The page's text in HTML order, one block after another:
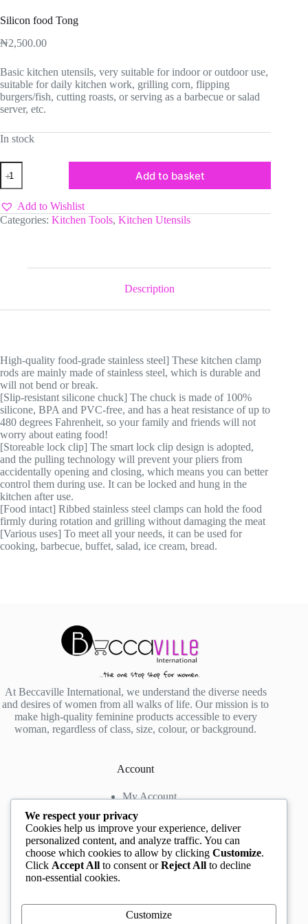
Silicon food Tong
₦2,500.00
Basic kitchen utensils, very suitable for indoor or outdoor use,
suitable for daily kitchen work, grilling corn, flipping
burgers/fish, cutting roasts, or serving as a barbecue or salad
server, etc.
In stock
Silicon
food
Tong
quantity
Add to basket
Add to Wishlist
Categories: Kitchen Tools, Kitchen Utensils
Description
High-quality food-grade stainless steel] These kitchen clamp
rods are mainly made of stainless steel, which is durable and
will not bend or break.
[Slip-resistant silicone chuck] The chuck is made of 100%
silicone, BPA and PVC-free, and has a heat resistance of up to
480 degrees Fahrenheit, so your family and friends will not
worry about eating food!
[Storeable lock clip] The smart lock clip design is adopted,
and the pulling technology will prevent your pliers from
accidentally opening and closing, which means you can better
control them during use. It can be locked and hung in the
kitchen after use.
[Food intact] Ribbed stainless steel clamps can hold the food
firmly during rotation and grilling without damaging the meat
[Various uses] To meet all your needs, it can be used for
cooking, barbecue, buffet, salad, ice cream, bread.
At Beccaville International, we understand the diverse needs
and desires of women from all walks of life. Our mission is to
make high-quality feminine products accessible to every
woman, regardless of class, size, colour, or background.
Account
My Account
My Cart
Contact us
Rockview Hotel, Festac, Lagos, Nigeria
+2348132305892
We respect your privacy
Cookies help us improve your experience, deliver
personalized content, and analyze traffic. You can
choose which cookies to allow by clicking Customize.
Click Accept All to consent orReject All to decline
non-essential cookies.
Customize